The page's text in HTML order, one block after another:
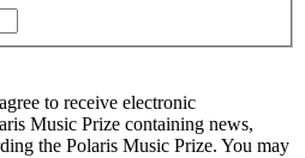
to receive electronic
Music Prize containing news,
the Polaris Music Prize. You may